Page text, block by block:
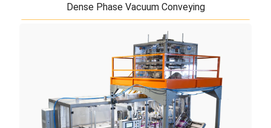
Dense Phase Vacuum Conveying
Dense Phase Vacuum Conveying
Our dense phase line solution is the best solution
for transferring abrasive materials to prevent
damage to pipelines as well as preventin ...